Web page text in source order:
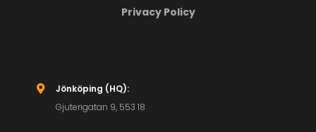
Privacy Policy

Jönköping (HQ):
Gjuterigatan 9, 553 18